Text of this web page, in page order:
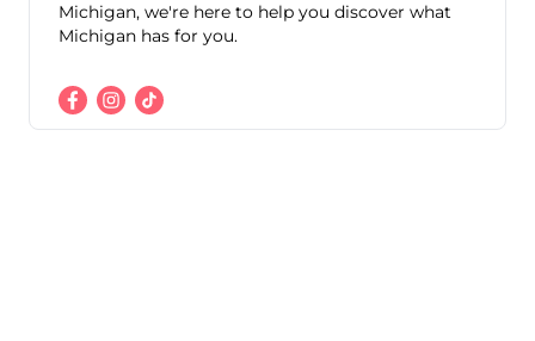
Michigan, we're here to help you discover what
Michigan has for you.